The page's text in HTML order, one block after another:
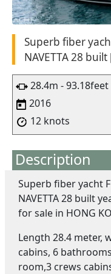
Superb fiber
NAVETTA 28
28.4m - 93.18feet
2016
12 knots
Description
Superb fiber yacht
NAVETTA 28 built
for sale in HONG
Length 28.4 meter,
cabins, 6
room,3 crews